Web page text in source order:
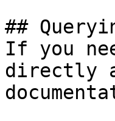
##
If you
directly